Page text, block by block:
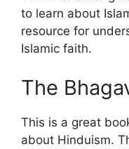
to learn about
resource for
Islamic faith.
The
This is a great
about Hinduism.